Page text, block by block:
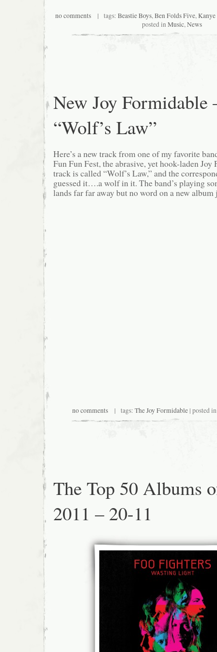
no comments| tags: Beastie Boys, Ben Folds Five, Kanye
posted in Music, News
New Joy Formidable
“Wolf’s Law”
Here’s a new track from one of my favorite
Fun Fun Fest, the abrasive, yet hook-laden
track is called “Wolf’s Law,” and the
guessed it….a wolf in it. The band’s playing
lands far far away but no word on a new album
no comments | tags: The Joy Formidable | posted
The Top 50 Albums
2011 – 20-11